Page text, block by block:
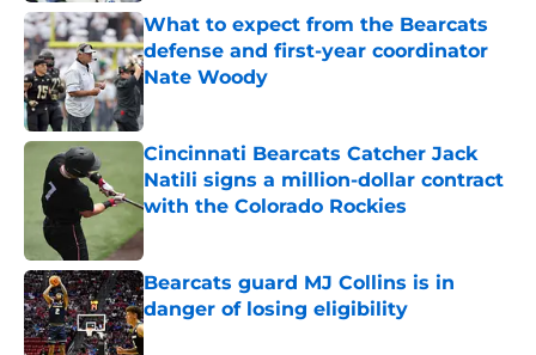
What to expect from the Bearcats
defense and first-year coordinator
Nate Woody
Published by on Invalid Date
Cincinnati Bearcats Catcher Jack
Natili signs a million-dollar contract
with the Colorado Rockies
Published by on Invalid Date
Bearcats guard MJ Collins is in
danger of losing eligibility
Published by on Invalid Date